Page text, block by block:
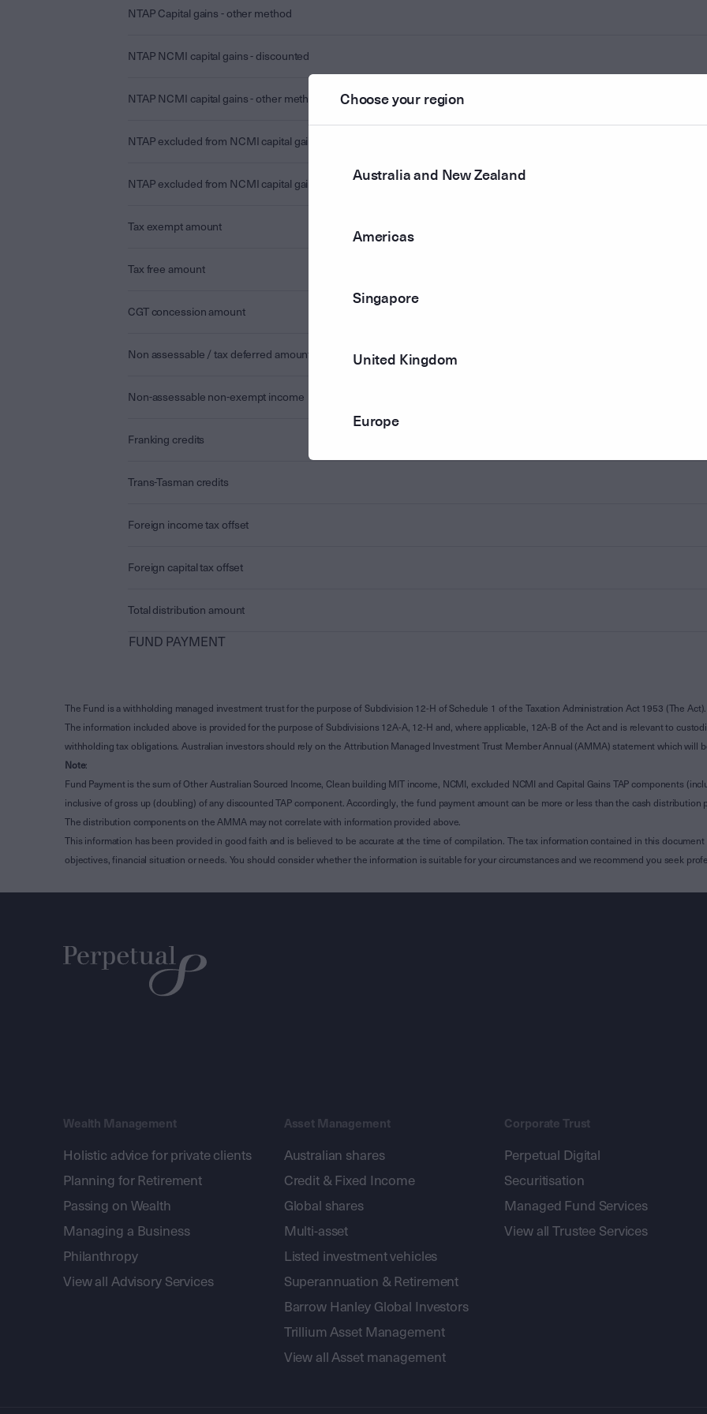
NTAP Capital gains - other method
NTAP NCMI capital gains - discounted
NTAP NCMI capital gains - other method
NTAP excluded from NCMI capital gains - discounted
NTAP excluded from NCMI capital gains - other method
Tax exempt amount
Tax free amount
CGT concession amount
Non assessable / tax deferred amount
Non-assessable non-exempt income
Franking credits
Trans-Tasman credits
Foreign income tax offset
Foreign capital tax offset
Total distribution amount
FUND PAYMENT
The Fund is a withholding managed investment trust for the purpose of Subdivision 12-H of Schedule 1 of the Taxation Administration Act 1953 (The Act).
The information included above is provided for the purpose of Subdivisions 12A-A, 12-H and, where applicable, 12A-B of the Act and is relevant to
withholding tax obligations. Australian investors should rely on the Attribution Managed Investment Trust Member Annual (AMMA) statement which will
Note:
Fund Payment is the sum of Other Australian Sourced Income, Clean building MIT income, NCMI, excluded NCMI and Capital Gains TAP components
inclusive of gross up (doubling) of any discounted TAP component. Accordingly, the fund payment amount can be more or less than the cash distribution
The distribution components on the AMMA may not correlate with information provided above.
This information has been provided in good faith and is believed to be accurate at the time of compilation. The tax information contained in this
objectives, financial situation or needs. You should consider whether the information is suitable for your circumstances and we recommend you seek
Choose your region
Australia and New Zealand
Americas
Singapore
United Kingdom
Europe
Wealth Management
Holistic advice for private clients
Planning for Retirement
Passing on Wealth
Managing a Business
Philanthropy
View all Advisory Services
Asset Management
Australian shares
Credit & Fixed Income
Global shares
Multi-asset
Listed investment vehicles
Superannuation & Retirement
Barrow Hanley Global Investors
Trillium Asset Management
View all Asset management
Corporate Trust
Perpetual Digital
Securitisation
Managed Fund Services
View all Trustee Services